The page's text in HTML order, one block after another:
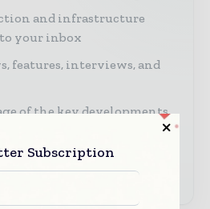
and infrastructure
your inbox
features, interviews, and
of the key developments
Subscription